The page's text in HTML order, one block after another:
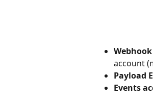
Webhook
account
Payload
Events